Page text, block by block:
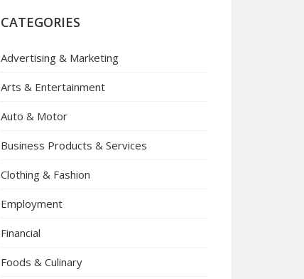
CATEGORIES
Advertising & Marketing
Arts & Entertainment
Auto & Motor
Business Products & Services
Clothing & Fashion
Employment
Financial
Foods & Culinary